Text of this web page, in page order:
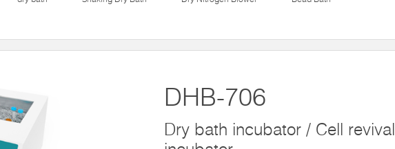
DHB-706
Dry bath incubator / Cell revival